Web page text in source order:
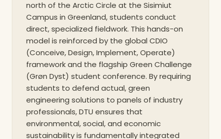
north of the Arctic Circle at the Sisimiut
Campus in Greenland, students conduct
direct, specialized fieldwork. This hands-on
model is reinforced by the global CDIO
(Conceive, Design, Implement, Operate)
framework and the flagship Green Challenge
(Grøn Dyst) student conference. By requiring
students to defend actual, green
engineering solutions to panels of industry
professionals, DTU ensures that
environmental, social, and economic
sustainability is fundamentally integrated